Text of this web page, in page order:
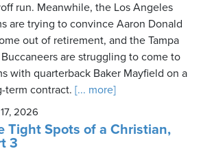
run. Meanwhile, the Los Angeles
are trying to convince Aaron Donald
out of retirement, and the Tampa
Buccaneers are struggling to come to
with quarterback Baker Mayfield on a
term contract. [... more]
2026
Tight Spots of a Christian,
3